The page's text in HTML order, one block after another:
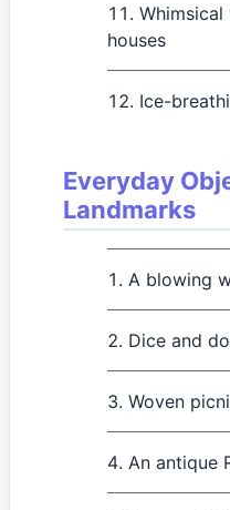
houses
Ice-
Everyday
Landmarks
A blowing
Dice and
Woven
An antique